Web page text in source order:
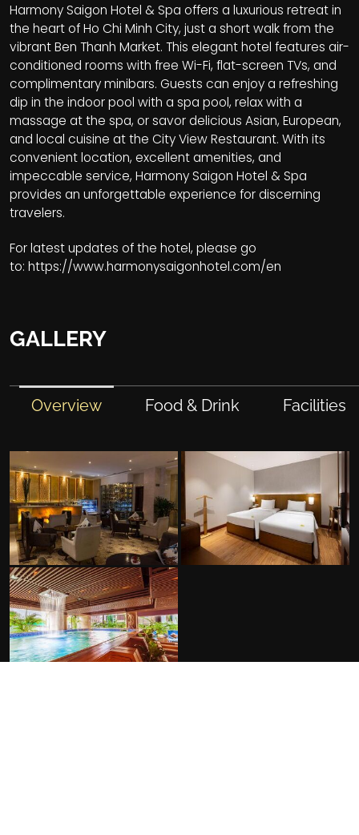
Harmony Saigon Hotel & Spa offers a luxurious retreat in
the heart of Ho Chi Minh City, just a short walk from the
vibrant Ben Thanh Market. This elegant hotel features air-
conditioned rooms with free Wi-Fi, flat-screen TVs, and
complimentary minibars. Guests can enjoy a refreshing
dip in the indoor pool with a spa pool, relax with a
massage at the spa, or savor delicious Asian, European,
and local cuisine at the City View Restaurant. With its
convenient location, excellent amenities, and
impeccable service, Harmony Saigon Hotel & Spa
provides an unforgettable experience for discerning
travelers.
For latest updates of the hotel, please go
to: https://www.harmonysaigonhotel.com/en
GALLERY
Overview Food & Drink Facilities